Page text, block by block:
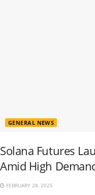
GENERAL NEWS
Solana Futures
Amid High
FEBRUARY 28, 2025